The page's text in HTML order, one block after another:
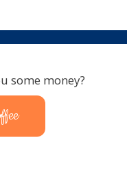
some money?